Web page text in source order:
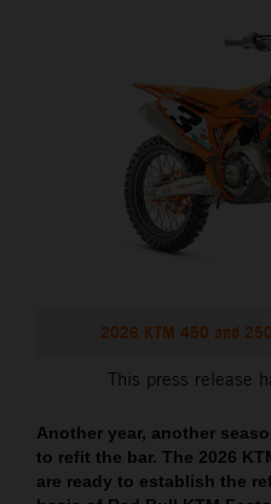
2026 KTM 450 and 250
This press release
Another year, another
to refit the bar. The 2026
are ready to establish the